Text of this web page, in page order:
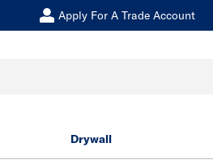
Apply For A Trade Account
Drywall